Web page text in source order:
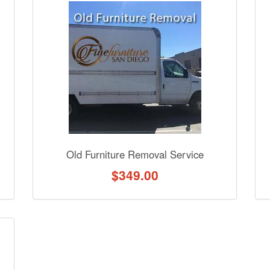
Ask our staff.
Old Furniture Removal Service
$349.00